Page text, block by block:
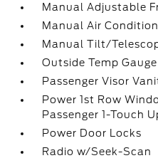
Manual Adjustable
Manual Air
Manual Tilt/
Outside Temp Gauge
Passenger Visor
Power 1st Row
Passenger 1-Touch
Power Door Locks
Radio w/Seek-Scan